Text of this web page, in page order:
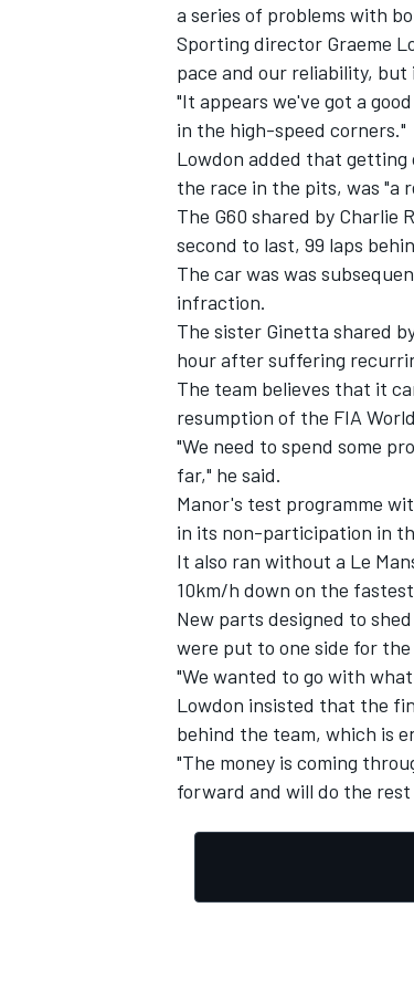
IMSA
a series of problems with
Sporting director Graeme
pace and our reliability, but
"It appears we've got a
in the high-speed corners."
Lowdon added that
the race in the pits, was "a
The G60 shared by Charlie
second to last, 99 laps
The car was was
infraction.
The sister Ginetta shared
hour after suffering
The team believes that it
resumption of the FIA
"We need to spend some
far," he said.
Manor's test programme
in its non-participation in
It also ran without a Le
10km/h down on the
New parts designed to
were put to one side for the
"We wanted to go with
Lowdon insisted that the
behind the team, which is
"The money is coming
forward and will do the rest